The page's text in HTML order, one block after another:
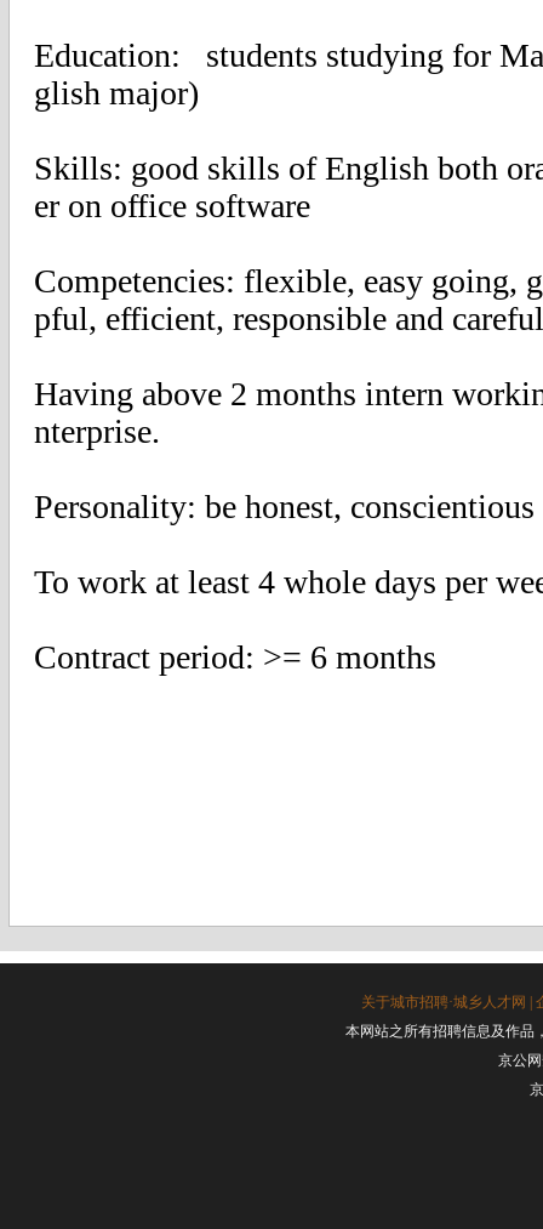
Education: students studying for
glish major)
Skills: good skills of English both
er on office software
Competencies: flexible, easy going,
pful, efficient, responsible and careful
Having above 2 months intern
nterprise.
Personality: be honest,
To work at least 4 whole days per
Contract period: >= 6 months
关于城市招聘·城乡人才网
本网站之所有招聘信息及作品
京公网